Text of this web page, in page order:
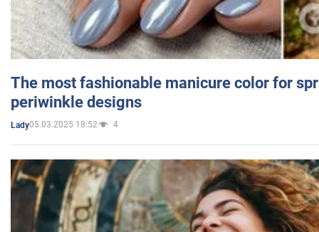
The most fashionable manicure color for
periwinkle designs
Lady05.03.2025 18:52 4